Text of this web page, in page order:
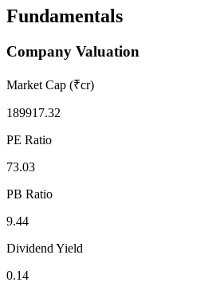
Fundamentals
Company Valuation
Market Cap (₹cr)
189917.32
PE Ratio
73.03
PB Ratio
9.44
Dividend Yield
0.14